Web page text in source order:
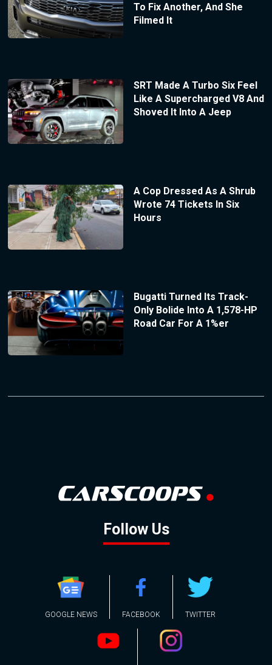
To Fix Another, And She
Filmed It
SRT Made A Turbo Six Feel
Like A Supercharged V8 And
Shoved It Into A Jeep
A Cop Dressed As A Shrub
Wrote 74 Tickets In Six
Hours
Bugatti Turned Its Track-
Only Bolide Into A 1,578-HP
Road Car For A 1%er
Follow Us
GOOGLE NEWS FACEBOOK TWITTER